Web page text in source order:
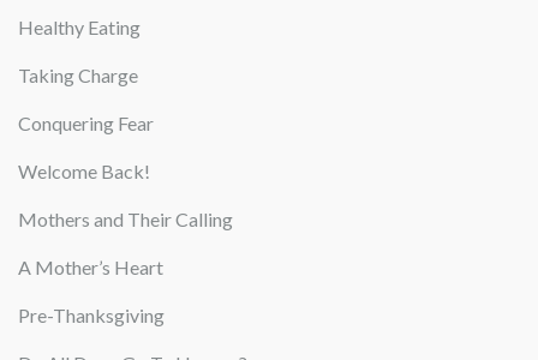
Healthy Eating
Taking Charge
Conquering Fear
Welcome Back!
Mothers and Their Calling
A Mother’s Heart
Pre-Thanksgiving